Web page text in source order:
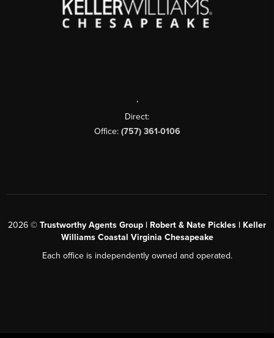
,
Direct:
Office: (757) 361-0106
2026 © Trustworthy Agents Group | Robert & Nate Pickles | Keller
Williams Coastal Virginia Chesapeake
Each office is independently owned and operated.